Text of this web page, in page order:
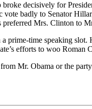
decisively for
vote badly to Senator
Mrs. Clinton to
prime-time speaking
efforts to woo Roman
Mr. Obama or the